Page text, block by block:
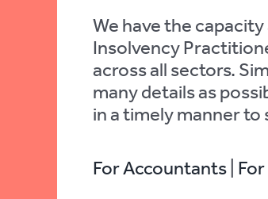
We have the
Insolvency
across all sectors.
many details as
in a timely manner to
For Accountants|